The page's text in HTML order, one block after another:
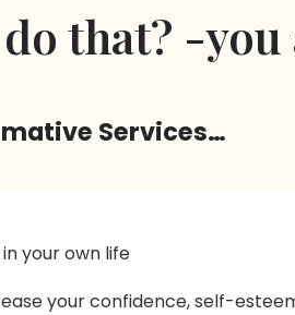
that? -you
Services…
your own life
your confidence, self-